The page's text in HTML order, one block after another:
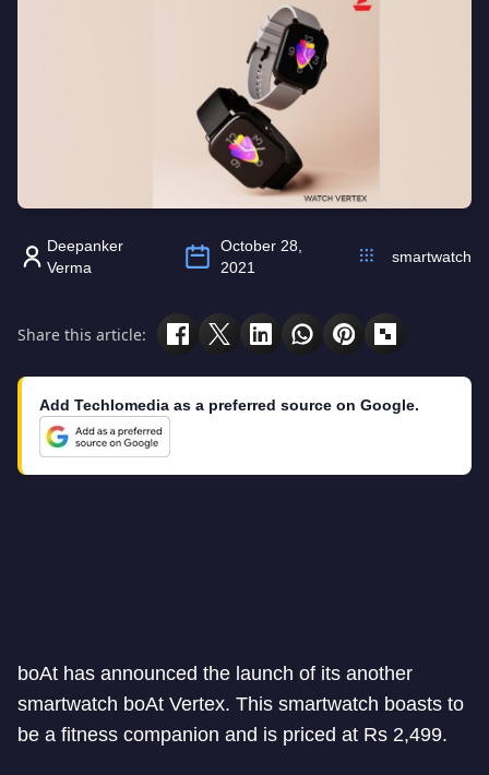
Deepanker
Verma
October 28,
2021
smartwatch
Share this article:
Add Techlomedia as a preferred source on Google.
boAt has announced the launch of its another
smartwatch boAt Vertex. This smartwatch boasts to
be a fitness companion and is priced at Rs 2,499.